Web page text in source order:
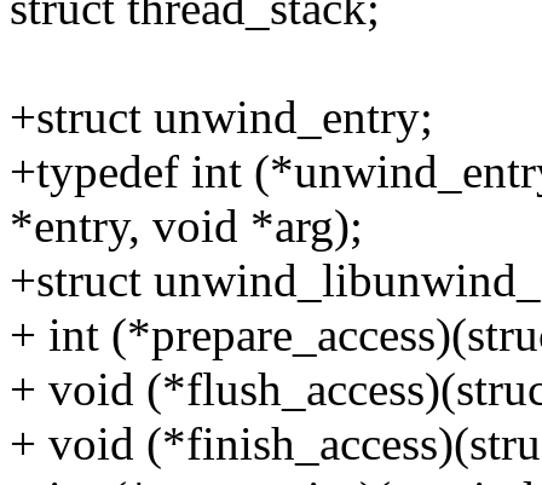
+struct unwind_entry;
+typedef int
*entry, void *arg);
+struct
+ int
+ void
+ void